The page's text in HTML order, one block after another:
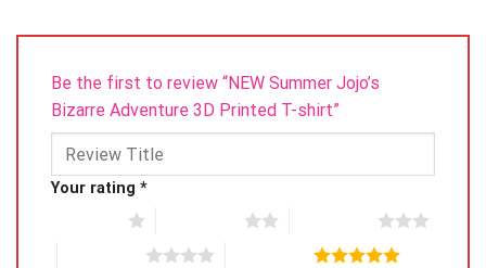
Be the first to review “NEW Summer Jojo’s
Bizarre Adventure 3D Printed T-shirt”
Your rating *